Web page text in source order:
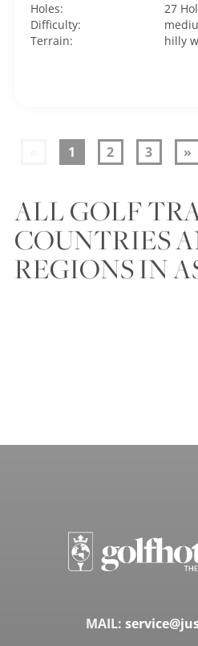
Holes:
27
Difficulty:
Terrain:
hilly
1 2 3 »
ALL GOLF
COUNTRIES
REGIONS IN
MAIL: